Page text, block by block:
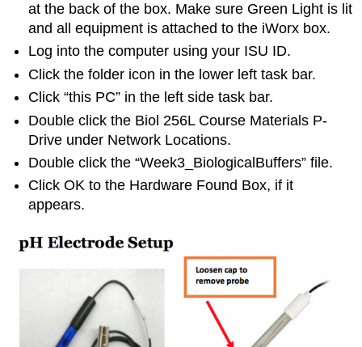
at the back of the box. Make sure Green Light is lit
and all equipment is attached to the iWorx box.
Log into the computer using your ISU ID.
Click the folder icon in the lower left task bar.
Click “this PC” in the left side task bar.
Double click the Biol 256L Course Materials P-
Drive under Network Locations.
Double click the “Week3_BiologicalBuffers” file.
Click OK to the Hardware Found Box, if it
appears.